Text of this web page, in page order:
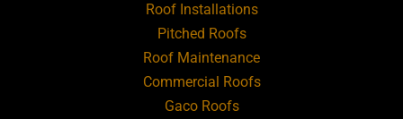
Roofing Contractor Near Art Village
Roofing Contractor Near Atlantic Beach
Roofing Contractor Near Babylon
Roof Installations
Pitched Roofs
Roof Maintenance
Commercial Roofs
Gaco Roofs